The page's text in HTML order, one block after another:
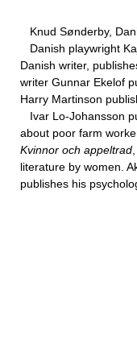
Knud Sønderby,
Danish playwright
Danish writer,
writer Gunnar Ekelof
Harry Martinson
Ivar Lo-Johansson
about poor farm
Kvinnor och appeltrad
literature by women.
publishes his